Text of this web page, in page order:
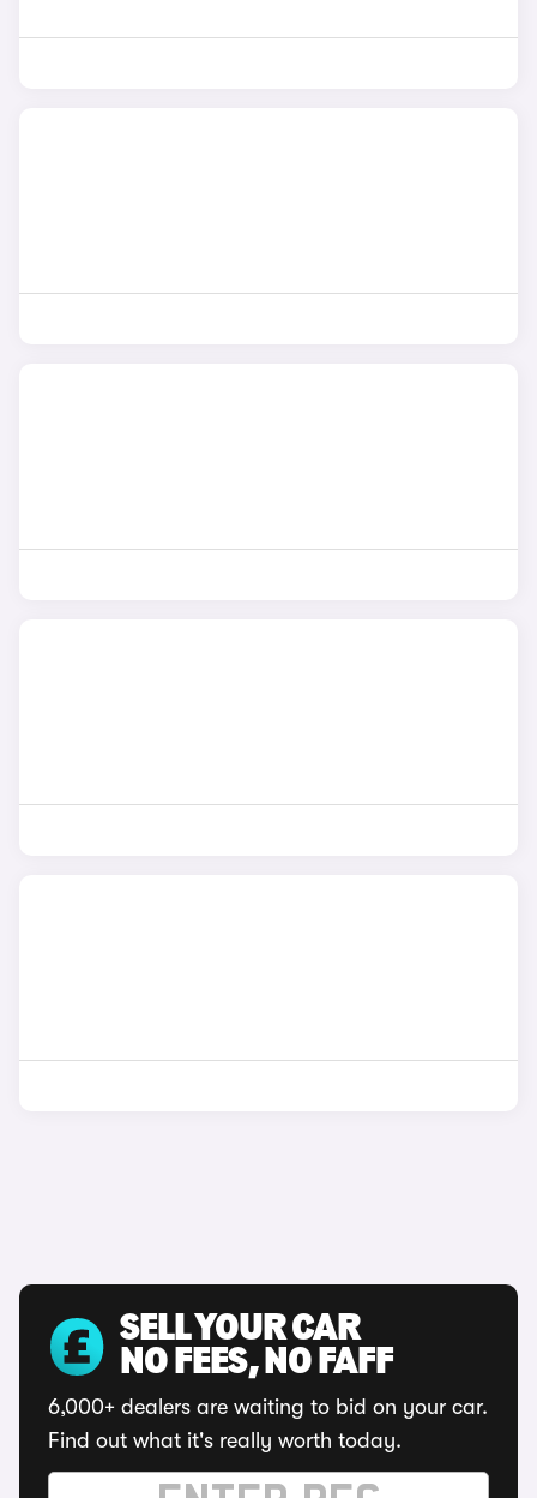
SELL YOUR CAR
NO FEES, NO FAFF
6,000+ dealers are waiting to bid on your car.
Find out what it's really worth today.